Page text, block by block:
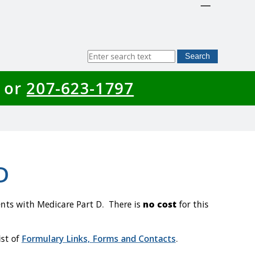
Sitewide
Search
or 207-623-1797
with Medicare Part D. There is no cost for this
of Formulary Links, Forms and Contacts.